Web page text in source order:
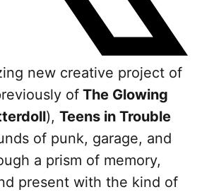
new creative project of
of The Glowing
), Teens in Trouble
of punk, garage, and
a prism of memory,
present with the kind of